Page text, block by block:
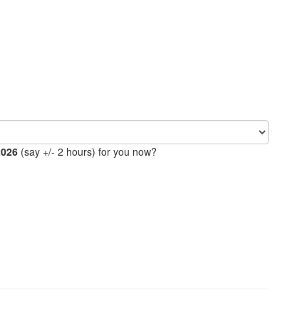
(say +/- 2 hours) for you now?